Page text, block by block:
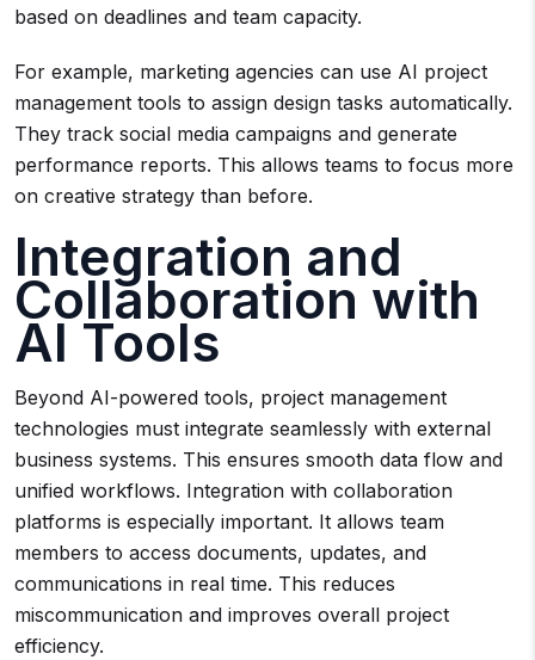
based on deadlines and team capacity.
For example, marketing agencies can use AI project
management tools to assign design tasks automatically.
They track social media campaigns and generate
performance reports. This allows teams to focus more
on creative strategy than before.
Integration and
Collaboration with
AI Tools
Beyond AI-powered tools, project management
technologies must integrate seamlessly with external
business systems. This ensures smooth data flow and
unified workflows. Integration with collaboration
platforms is especially important. It allows team
members to access documents, updates, and
communications in real time. This reduces
miscommunication and improves overall project
efficiency.